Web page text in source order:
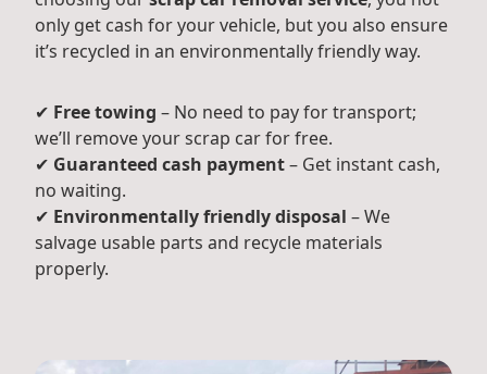
only get cash for your vehicle, but you also ensure
it’s recycled in an environmentally friendly way.
✔ Free towing – No need to pay for transport;
we’ll remove your scrap car for free.
✔ Guaranteed cash payment– Get instant cash,
no waiting.
✔ Environmentally friendly disposal – We
salvage usable parts and recycle materials
properly.